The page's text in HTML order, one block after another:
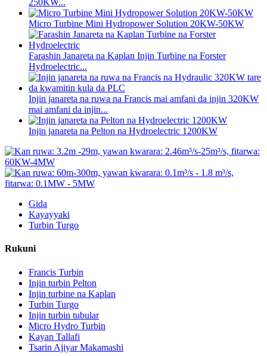
250KW...
Micro Turbine Mini Hydropower Solution 20KW-50KW
Farashin Janareta na Kaplan Injin Turbine na Forster
Hydroelectric...
Injin janareta na ruwa na Francis mai amfani da injin 320KW
mai amfani da injin...
Injin janareta na Pelton na Hydroelectric 1200KW
Gida
Kayayyaki
Turbin Turgo
Rukuni
Francis Turbin
Injin turbin Pelton
Injin turbine na Kaplan
Turbin Turgo
Injin turbin tubular
Micro Hydro Turbin
Kayan Tallafi
Tsarin Ajiyar Makamashi